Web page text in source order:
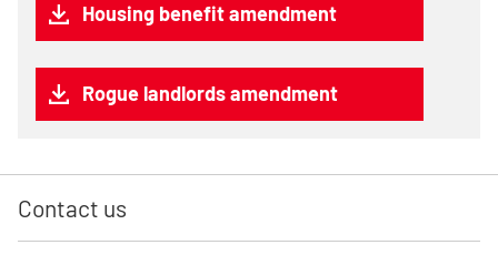
Housing benefit amendment
Rogue landlords amendment
Contact us